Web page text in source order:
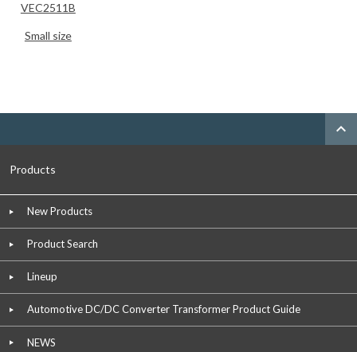
VEC2511B
Small size
expand_less
Products
New Products
Product Search
Lineup
Automotive DC/DC Converter Transformer Product Guide
NEWS